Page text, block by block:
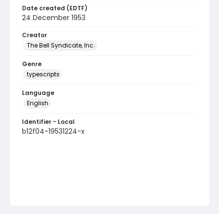
Date created (EDTF)
24 December 1953
Creator
The Bell Syndicate, Inc.
Genre
typescripts
Language
English
Identifier - Local
b12f04-19531224-x